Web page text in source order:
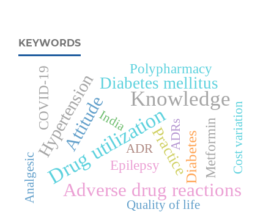
KEYWORDS
Knowledge
Drug utilization
Adverse drug reactions
Attitude
HypertensionDiabetes mellitus
PracticeDiabetes
Polypharmacy
Metformin
COVID-19
Epilepsy
Analgesic
ADR
India Cost variation
ADRs
Quality of life